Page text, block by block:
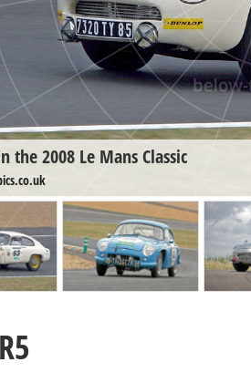
the 2008 Le Mans Classic